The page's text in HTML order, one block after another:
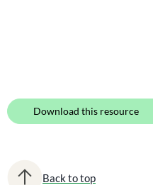
Download this resource
Back to top